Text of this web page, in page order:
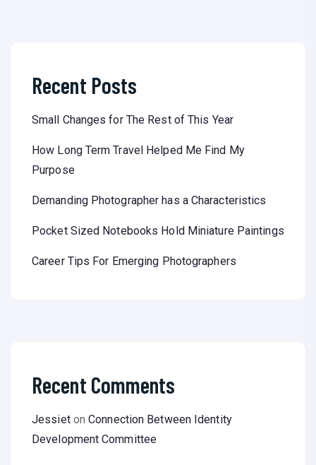
Recent Posts
Small Changes for The Rest of This Year
How Long Term Travel Helped Me Find My
Purpose
Demanding Photographer has a Characteristics
Pocket Sized Notebooks Hold Miniature Paintings
Career Tips For Emerging Photographers
Recent Comments
JessietonConnection Between Identity
Development Committee